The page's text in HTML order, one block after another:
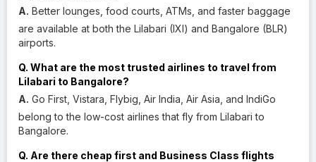
A. Better lounges, food courts, ATMs, and faster baggage
are available at both the Lilabari (IXI) and Bangalore (BLR)
airports.
Q. What are the most trusted airlines to travel from
Lilabari to Bangalore?
A. Go First, Vistara, Flybig, Air India, Air Asia, and IndiGo
belong to the low-cost airlines that fly from Lilabari to
Bangalore.
Q. Are there cheap first and Business Class flights